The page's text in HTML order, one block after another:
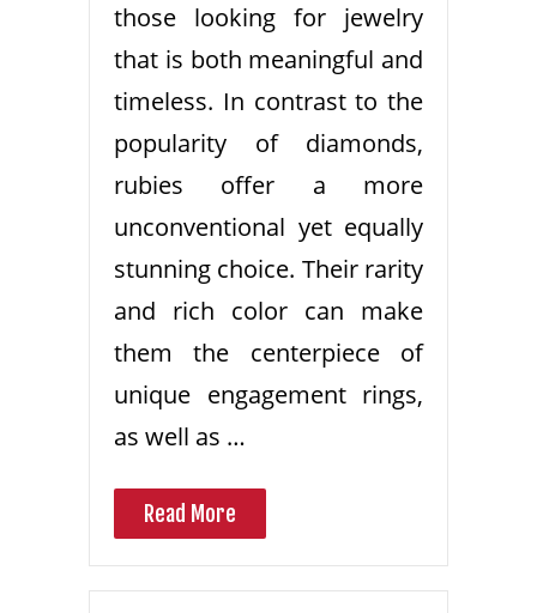
those looking for jewelry
that is both meaningful and
timeless. In contrast to the
popularity of diamonds,
rubies offer a more
unconventional yet equally
stunning choice. Their rarity
and rich color can make
them the centerpiece of
unique engagement rings,
as well as …
Read More